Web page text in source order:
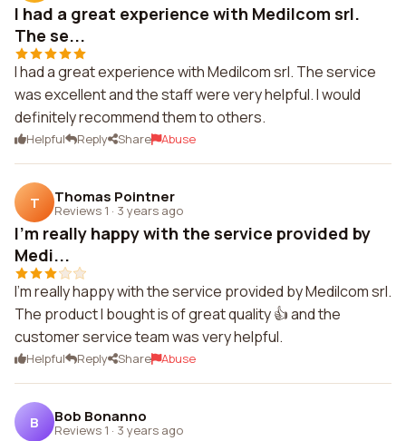
I had a great experience with Medilcom srl.
The se...
I had a great experience with Medilcom srl. The service
was excellent and the staff were very helpful. I would
definitely recommend them to others.
Helpful Reply Share Abuse
T Thomas Pointner
Reviews 1 · 3 years ago
I'm really happy with the service provided by
Medi...
I'm really happy with the service provided by Medilcom srl.
The product I bought is of great quality 👍 and the
customer service team was very helpful.
Helpful Reply Share Abuse
B Bob Bonanno
Reviews 1 · 3 years ago